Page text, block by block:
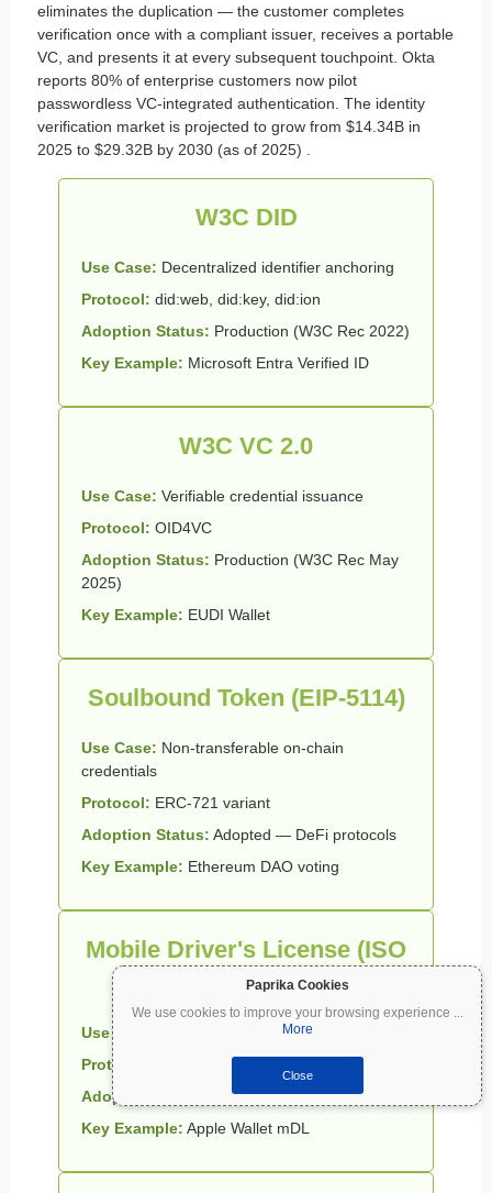
Paprika Cookies
We use cookies to improve your browsing experience ...
More
Close
eliminates the duplication — the customer completes
verification once with a compliant issuer, receives a portable
VC, and presents it at every subsequent touchpoint. Okta
reports 80% of enterprise customers now pilot
passwordless VC-integrated authentication. The identity
verification market is projected to grow from $14.34B in
2025 to $29.32B by 2030 (as of 2025) .
W3C DID
Use Case: Decentralized identifier anchoring
Protocol: did:web, did:key, did:ion
Adoption Status: Production (W3C Rec 2022)
Key Example: Microsoft Entra Verified ID
W3C VC 2.0
Use Case: Verifiable credential issuance
Protocol: OID4VC
Adoption Status: Production (W3C Rec May
2025)
Key Example: EUDI Wallet
Soulbound Token (EIP-5114)
Use Case: Non-transferable on-chain
credentials
Protocol: ERC-721 variant
Adoption Status: Adopted — DeFi protocols
Key Example: Ethereum DAO voting
Mobile Driver's License (ISO
18013-5)
Use Case:
Physical identity digitization
Protocol:
mDL / MDOC
Adoption Status:
Active — 18 US states
Key Example: Apple Wallet mDL